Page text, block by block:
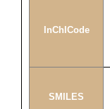
InChICode
SMILES